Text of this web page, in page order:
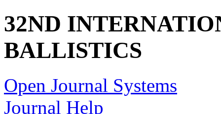
32ND
BALLISTICS
Open Journal Systems
Journal Help